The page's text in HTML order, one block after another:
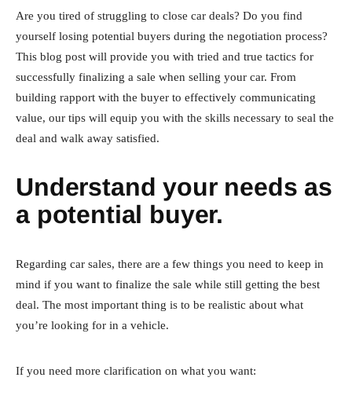
Are you tired of struggling to close car deals? Do you find
yourself losing potential buyers during the negotiation process?
This blog post will provide you with tried and true tactics for
successfully finalizing a sale when selling your car. From
building rapport with the buyer to effectively communicating
value, our tips will equip you with the skills necessary to seal the
deal and walk away satisfied.
Understand your needs as
a potential buyer.
Regarding car sales, there are a few things you need to keep in
mind if you want to finalize the sale while still getting the best
deal. The most important thing is to be realistic about what
you’re looking for in a vehicle.
If you need more clarification on what you want: